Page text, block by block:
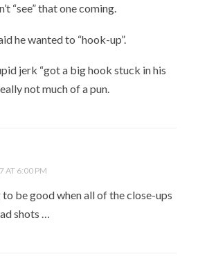
“see” that one coming.
he wanted to “hook-up”.
jerk “got a big hook stuck in his
not much of a pun.
AT 6:00 PM
to be good when all of the close-ups
shots …